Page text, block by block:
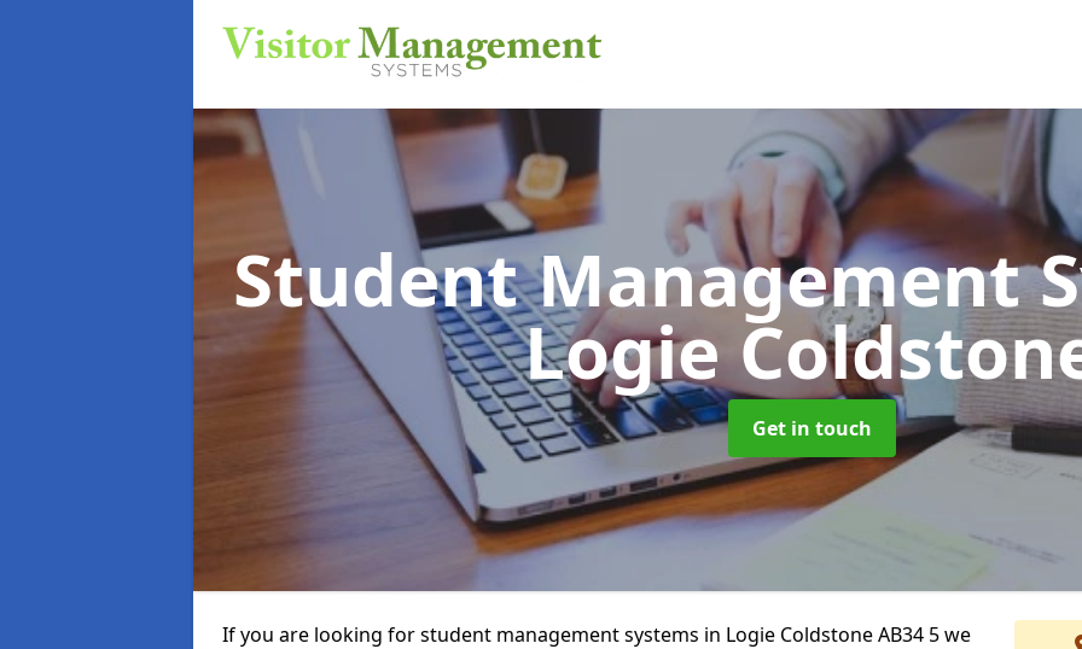
Student Management
Logie
Get in touch
If you are looking for student management systems in Logie Coldstone AB34 5 we